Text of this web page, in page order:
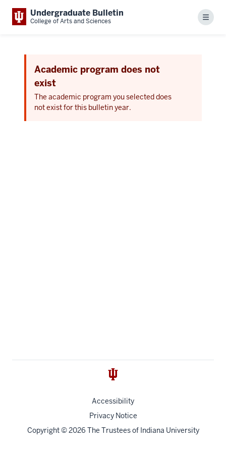
Undergraduate Bulletin
College of Arts and Sciences Menu
Academic program does not
exist
The academic program you selected does
not exist for this bulletin year.
Accessibility
Privacy Notice
Copyright© 2026 The Trustees of Indiana University